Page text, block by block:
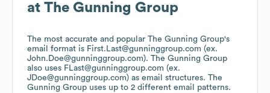
at The Gunning Group
The most accurate and popular The Gunning Group's
email format is First.Last@gunninggroup.com (ex.
John.Doe@gunninggroup.com). The Gunning Group
also uses FLast@gunninggroup.com (ex.
JDoe@gunninggroup.com) as email structures. The
Gunning Group uses up to 2 different email patterns.